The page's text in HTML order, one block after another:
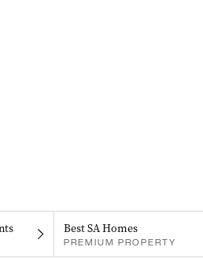
Best SA Homes
PREMIUM PROPERTY